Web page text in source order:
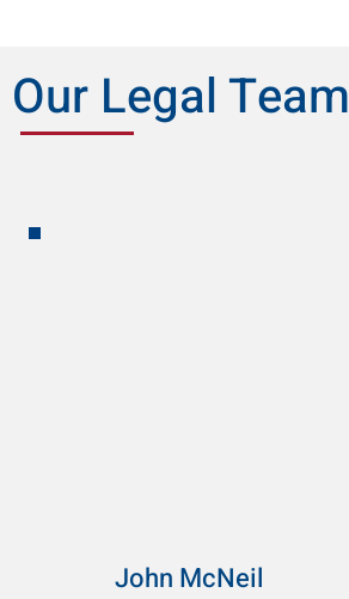
Our Legal Team
John McNeil